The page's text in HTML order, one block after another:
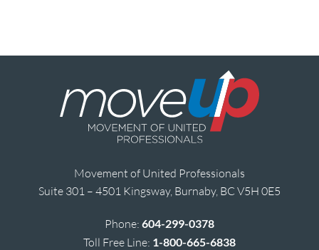
Movement of United Professionals
Suite 301 – 4501 Kingsway, Burnaby, BC V5H 0E5
Phone: 604-299-0378
Toll Free Line: 1-800-665-6838